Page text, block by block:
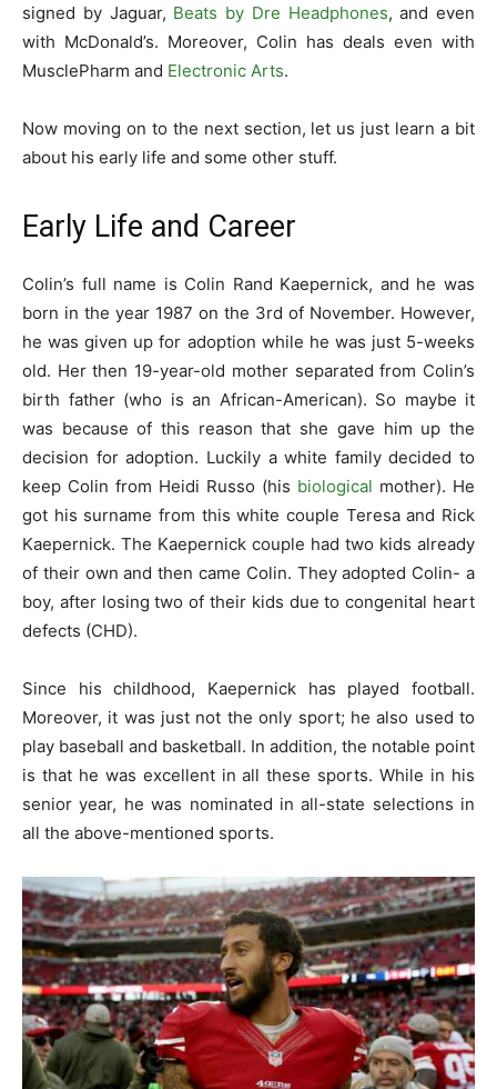
signed by Jaguar, Beats by Dre Headphones, and even
with McDonald’s. Moreover, Colin has deals even with
MusclePharm and Electronic Arts.
Now moving on to the next section, let us just learn a bit
about his early life and some other stuff.
Early Life and Career
Colin’s full name is Colin Rand Kaepernick, and he was
born in the year 1987 on the 3rd of November. However,
he was given up for adoption while he was just 5-weeks
old. Her then 19-year-old mother separated from Colin’s
birth father (who is an African-American). So maybe it
was because of this reason that she gave him up the
decision for adoption. Luckily a white family decided to
keep Colin from Heidi Russo (his biological mother). He
got his surname from this white couple Teresa and Rick
Kaepernick. The Kaepernick couple had two kids already
of their own and then came Colin. They adopted Colin- a
boy, after losing two of their kids due to congenital heart
defects (CHD).
Since his childhood, Kaepernick has played football.
Moreover, it was just not the only sport; he also used to
play baseball and basketball. In addition, the notable point
is that he was excellent in all these sports. While in his
senior year, he was nominated in all-state selections in
all the above-mentioned sports.